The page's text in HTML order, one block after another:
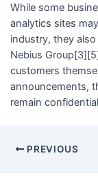
While some
analytics sites
industry, they
Nebius
customers
announcements,
remain
PREVIOUS